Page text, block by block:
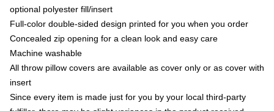
optional polyester fill/insert
Full-color double-sided design printed for you when you order
Concealed zip opening for a clean look and easy care
Machine washable
All throw pillow covers are available as cover only or as cover with
insert
Since every item is made just for you by your local third-party